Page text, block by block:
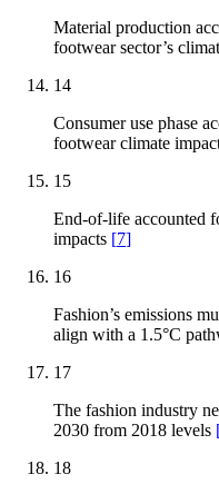
Material production
footwear sector’s
14
Consumer use phase
footwear climate
15
End-of-life accounted
impacts [7]
16
Fashion’s emissions
align with a 1.5°C
17
The fashion industry
2030 from 2018 levels
18